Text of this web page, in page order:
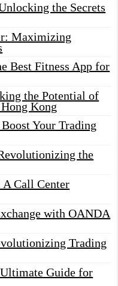
the Secrets
Maximizing
Best Fitness App for
the Potential of
Kong
Your Trading
the
Call Center
with OANDA
Trading
Guide for